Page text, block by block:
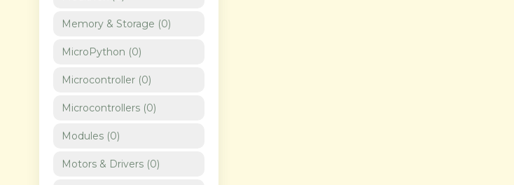
Memory & Storage (0)
MicroPython (0)
Microcontroller (0)
Microcontrollers (0)
Modules (0)
Motors & Drivers (0)